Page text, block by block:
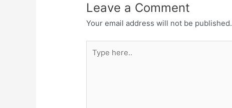
Leave a Comment
Your email address will not be published.
here..